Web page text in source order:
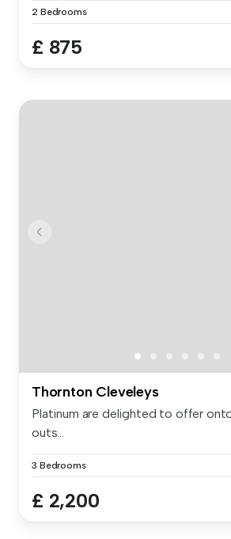
2 Bedrooms
£ 875
Thornton Cleveleys
Platinum are delighted to offer
outs...
3 Bedrooms
£ 2,200